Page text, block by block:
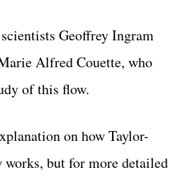
Geoffrey Ingram
Alfred Couette, who
of this flow.
on how Taylor-
but for more detailed